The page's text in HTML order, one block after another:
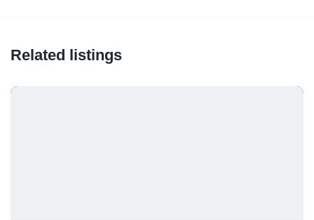
Related listings